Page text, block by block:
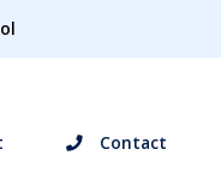
Contact